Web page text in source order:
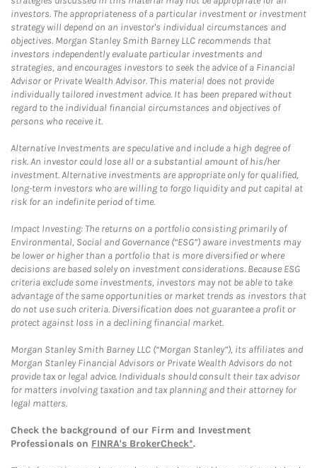
investors. The appropriateness of a particular investment or investment
strategy will depend on an investor's individual circumstances and
objectives. Morgan Stanley Smith Barney LLC recommends that
investors independently evaluate particular investments and
strategies, and encourages investors to seek the advice of a Financial
Advisor or Private Wealth Advisor. This material does not provide
individually tailored investment advice. It has been prepared without
regard to the individual financial circumstances and objectives of
persons who receive it.
Alternative Investments are speculative and include a high degree of
risk. An investor could lose all or a substantial amount of his/her
investment. Alternative investments are appropriate only for qualified,
long-term investors who are willing to forgo liquidity and put capital at
risk for an indefinite period of time.
Impact Investing: The returns on a portfolio consisting primarily of
Environmental, Social and Governance (“ESG”) aware investments may
be lower or higher than a portfolio that is more diversified or where
decisions are based solely on investment considerations. Because ESG
criteria exclude some investments, investors may not be able to take
advantage of the same opportunities or market trends as investors that
do not use such criteria. Diversification does not guarantee a profit or
protect against loss in a declining financial market.
Morgan Stanley Smith Barney LLC (“Morgan Stanley”), its affiliates and
Morgan Stanley Financial Advisors or Private Wealth Advisors do not
provide tax or legal advice. Individuals should consult their tax advisor
for matters involving taxation and tax planning and their attorney for
legal matters.
Check the background of our Firm and Investment
Professionals on FINRA's BrokerCheck*.